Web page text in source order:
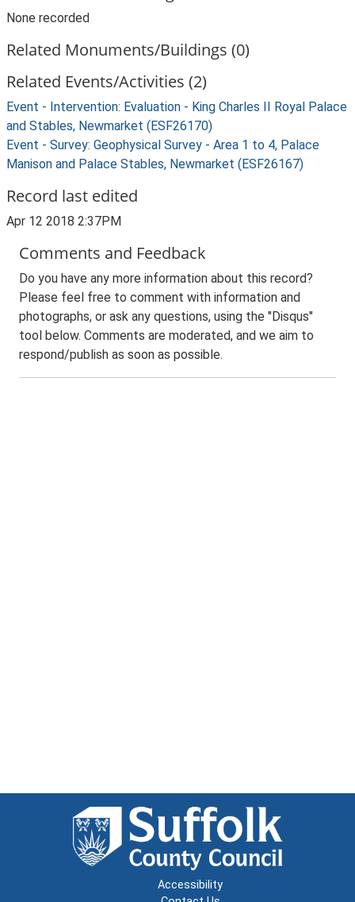
None recorded
Related Monuments/Buildings (0)
Related Events/Activities (2)
Event - Intervention: Evaluation - King Charles II Royal Palace
and Stables, Newmarket (ESF26170)
Event - Survey: Geophysical Survey - Area 1 to 4, Palace
Manison and Palace Stables, Newmarket (ESF26167)
Record last edited
Apr 12 2018 2:37PM
Comments and Feedback
Do you have any more information about this record?
Please feel free to comment with information and
photographs, or ask any questions, using the "Disqus"
tool below. Comments are moderated, and we aim to
respond/publish as soon as possible.
Accessibility